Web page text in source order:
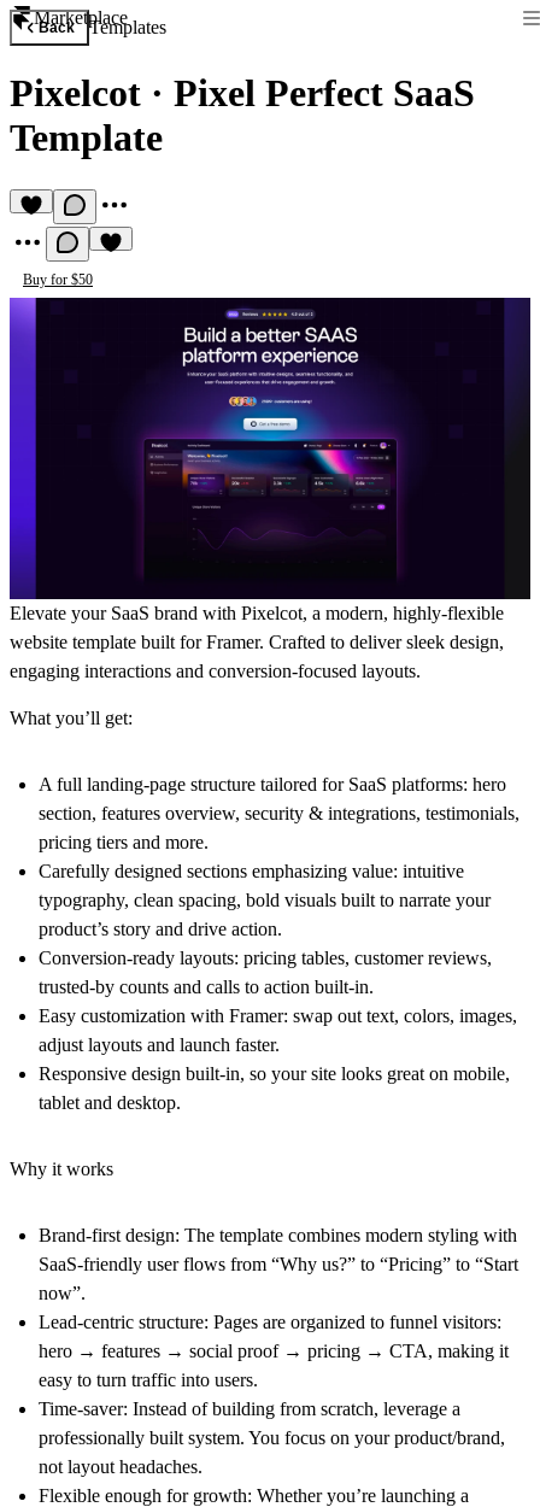
Marketplace
Back Templates
Pixelcot · Pixel Perfect SaaS
Template
Buy for $50
Elevate your SaaS brand with Pixelcot, a modern, highly-flexible
website template built for Framer. Crafted to deliver sleek design,
engaging interactions and conversion-focused layouts.
What you’ll get:
A full landing-page structure tailored for SaaS platforms: hero
section, features overview, security & integrations, testimonials,
pricing tiers and more.
Carefully designed sections emphasizing value: intuitive
typography, clean spacing, bold visuals built to narrate your
product’s story and drive action.
Conversion-ready layouts: pricing tables, customer reviews,
trusted-by counts and calls to action built-in.
Easy customization with Framer: swap out text, colors, images,
adjust layouts and launch faster.
Responsive design built-in, so your site looks great on mobile,
tablet and desktop.
Why it works
Brand-first design: The template combines modern styling with
SaaS-friendly user flows from “Why us?” to “Pricing” to “Start
now”.
Lead-centric structure: Pages are organized to funnel visitors:
hero → features → social proof → pricing → CTA, making it
easy to turn traffic into users.
Time-saver: Instead of building from scratch, leverage a
professionally built system. You focus on your product/brand,
not layout headaches.
Flexible enough for growth: Whether you’re launching a